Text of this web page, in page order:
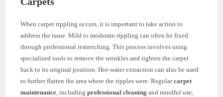
When carpet rippling occurs, it is important to take action to
address the issue. Mild to moderate rippling can often be fixed
through professional restretching. This process involves using
specialized tools to remove the wrinkles and tighten the carpet
back to its original position. Hot-water extraction can also be used
to further flatten the area where the ripples were. Regularcarpet
maintenance, includingprofessional cleaning and mindful use,